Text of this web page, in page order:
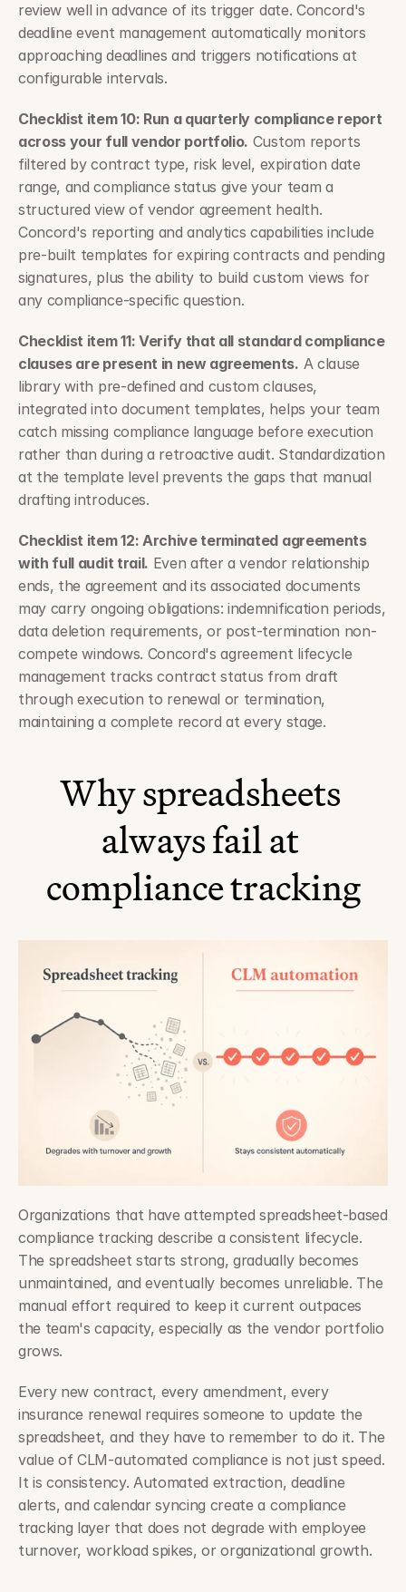
review well in advance of its trigger date. Concord's
deadline event management automatically monitors
approaching deadlines and triggers notifications at
configurable intervals.
Checklist item 10: Run a quarterly compliance report
across your full vendor portfolio. Custom reports
filtered by contract type, risk level, expiration date
range, and compliance status give your team a
structured view of vendor agreement health.
Concord's reporting and analytics capabilities include
pre-built templates for expiring contracts and pending
signatures, plus the ability to build custom views for
any compliance-specific question.
Checklist item 11: Verify that all standard compliance
clauses are present in new agreements. A clause
library with pre-defined and custom clauses,
integrated into document templates, helps your team
catch missing compliance language before execution
rather than during a retroactive audit. Standardization
at the template level prevents the gaps that manual
drafting introduces.
Checklist item 12: Archive terminated agreements
with full audit trail. Even after a vendor relationship
ends, the agreement and its associated documents
may carry ongoing obligations: indemnification periods,
data deletion requirements, or post-termination non-
compete windows. Concord's agreement lifecycle
management tracks contract status from draft
through execution to renewal or termination,
maintaining a complete record at every stage.
Why spreadsheets
always fail at
compliance tracking
Organizations that have attempted spreadsheet-based
compliance tracking describe a consistent lifecycle.
The spreadsheet starts strong, gradually becomes
unmaintained, and eventually becomes unreliable. The
manual effort required to keep it current outpaces
the team's capacity, especially as the vendor portfolio
grows.
Every new contract, every amendment, every
insurance renewal requires someone to update the
spreadsheet, and they have to remember to do it. The
value of CLM-automated compliance is not just speed.
It is consistency. Automated extraction, deadline
alerts, and calendar syncing create a compliance
tracking layer that does not degrade with employee
turnover, workload spikes, or organizational growth.